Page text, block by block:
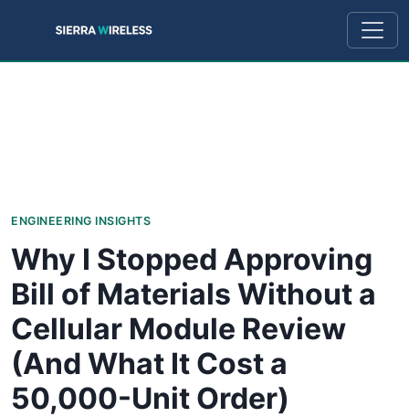
ENGINEERING INSIGHTS
Why I Stopped Approving
Bill of Materials Without a
Cellular Module Review
(And What It Cost a
50,000-Unit Order)